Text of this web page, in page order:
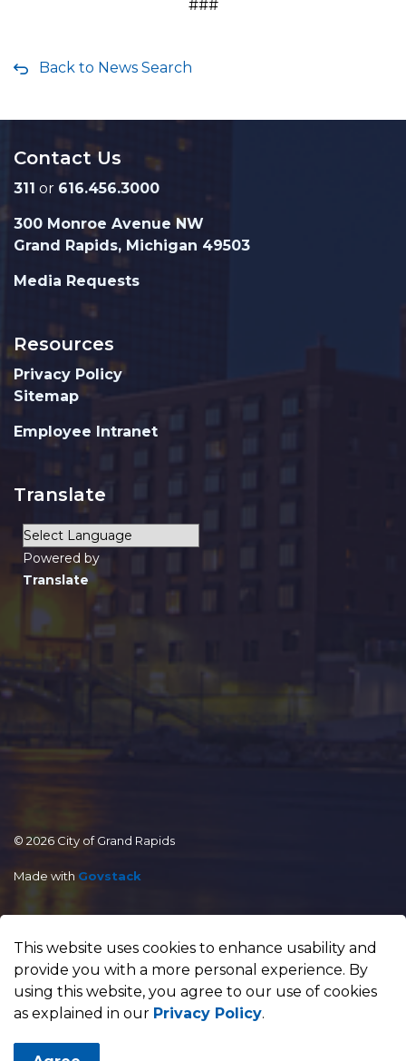
###
Back to News Search
Contact Us
311 or 616.456.3000
300 Monroe Avenue NW
Grand Rapids, Michigan 49503
Media Requests
Resources
Privacy Policy
Sitemap
Employee Intranet
Translate
Powered by
Translate
© 2026 City of Grand Rapids
Made with Govstack
This website uses cookies to enhance usability and
provide you with a more personal experience. By
using this website, you agree to our use of cookies
as explained in our Privacy Policy.